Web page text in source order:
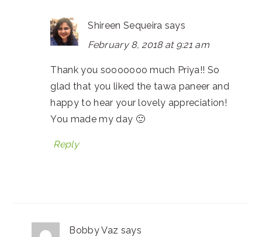
Shireen Sequeira says
February 8, 2018 at 9:21 am
Thank you sooooooo much Priya!! So
glad that you liked the tawa paneer and
happy to hear your lovely appreciation!
You made my day 🙂
Reply
Bobby Vaz says